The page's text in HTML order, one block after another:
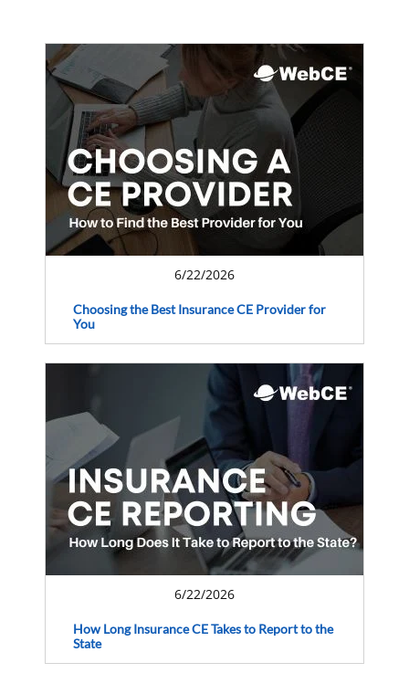
6/22/2026
Choosing the Best Insurance CE Provider for
You
6/22/2026
How Long Insurance CE Takes to Report to the
State